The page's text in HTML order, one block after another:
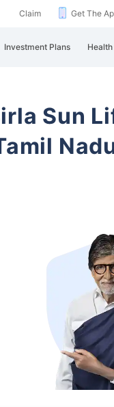
Claim Get The
Investment Plans
Sun